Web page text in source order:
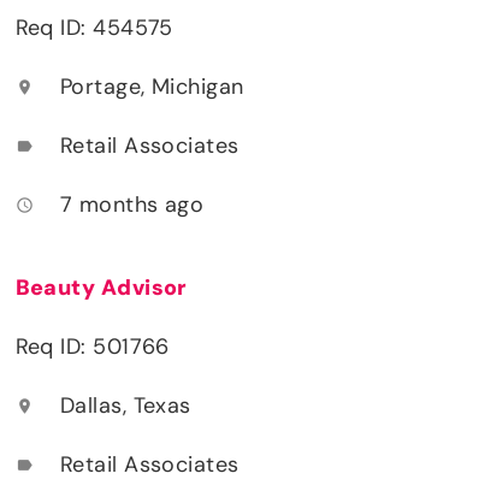
Req ID: 454575
location_on Portage, Michigan
label Retail Associates
access_time 7 months ago
Beauty Advisor
Req ID: 501766
location_on Dallas, Texas
label Retail Associates